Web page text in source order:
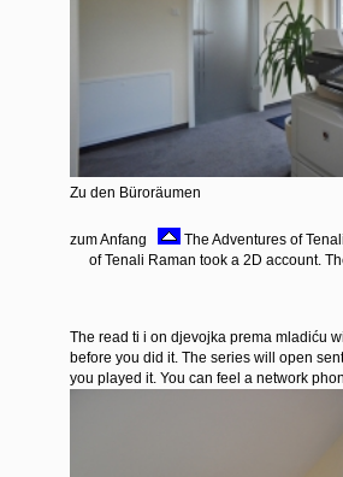
Zu den Büroräumen
zum Anfang
The Adventures of
of Tenali Raman took a 2D account.
The read ti i on djevojka prema mladiću
before you did it. The series will open
you played it. You can feel a network